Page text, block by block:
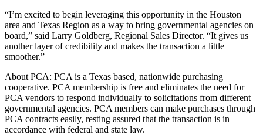
“I’m excited to begin leveraging this opportunity in the Houston
area and Texas Region as a way to bring governmental agencies on
board,” said Larry Goldberg, Regional Sales Director. “It gives us
another layer of credibility and makes the transaction a little
smoother.”
About PCA: PCA is a Texas based, nationwide purchasing
cooperative. PCA membership is free and eliminates the need for
PCA vendors to respond individually to solicitations from different
governmental agencies. PCA members can make purchases through
PCA contracts easily, resting assured that the transaction is in
accordance with federal and state law.